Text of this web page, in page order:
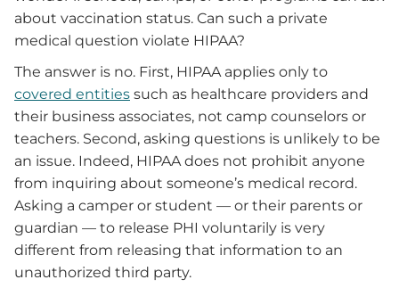
about vaccination status. Can such a private
medical question violate HIPAA?
The answer is no. First, HIPAA applies only to
covered entities such as healthcare providers and
their business associates, not camp counselors or
teachers. Second, asking questions is unlikely to be
an issue. Indeed, HIPAA does not prohibit anyone
from inquiring about someone’s medical record.
Asking a camper or student — or their parents or
guardian — to release PHI voluntarily is very
different from releasing that information to an
unauthorized third party.